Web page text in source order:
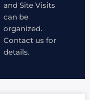
and Site Visits
can be
organized.
Contact us for
details.